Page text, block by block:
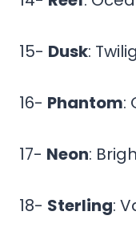
15- Dusk:
16- Phantom:
17- Neon:
18- Sterling: